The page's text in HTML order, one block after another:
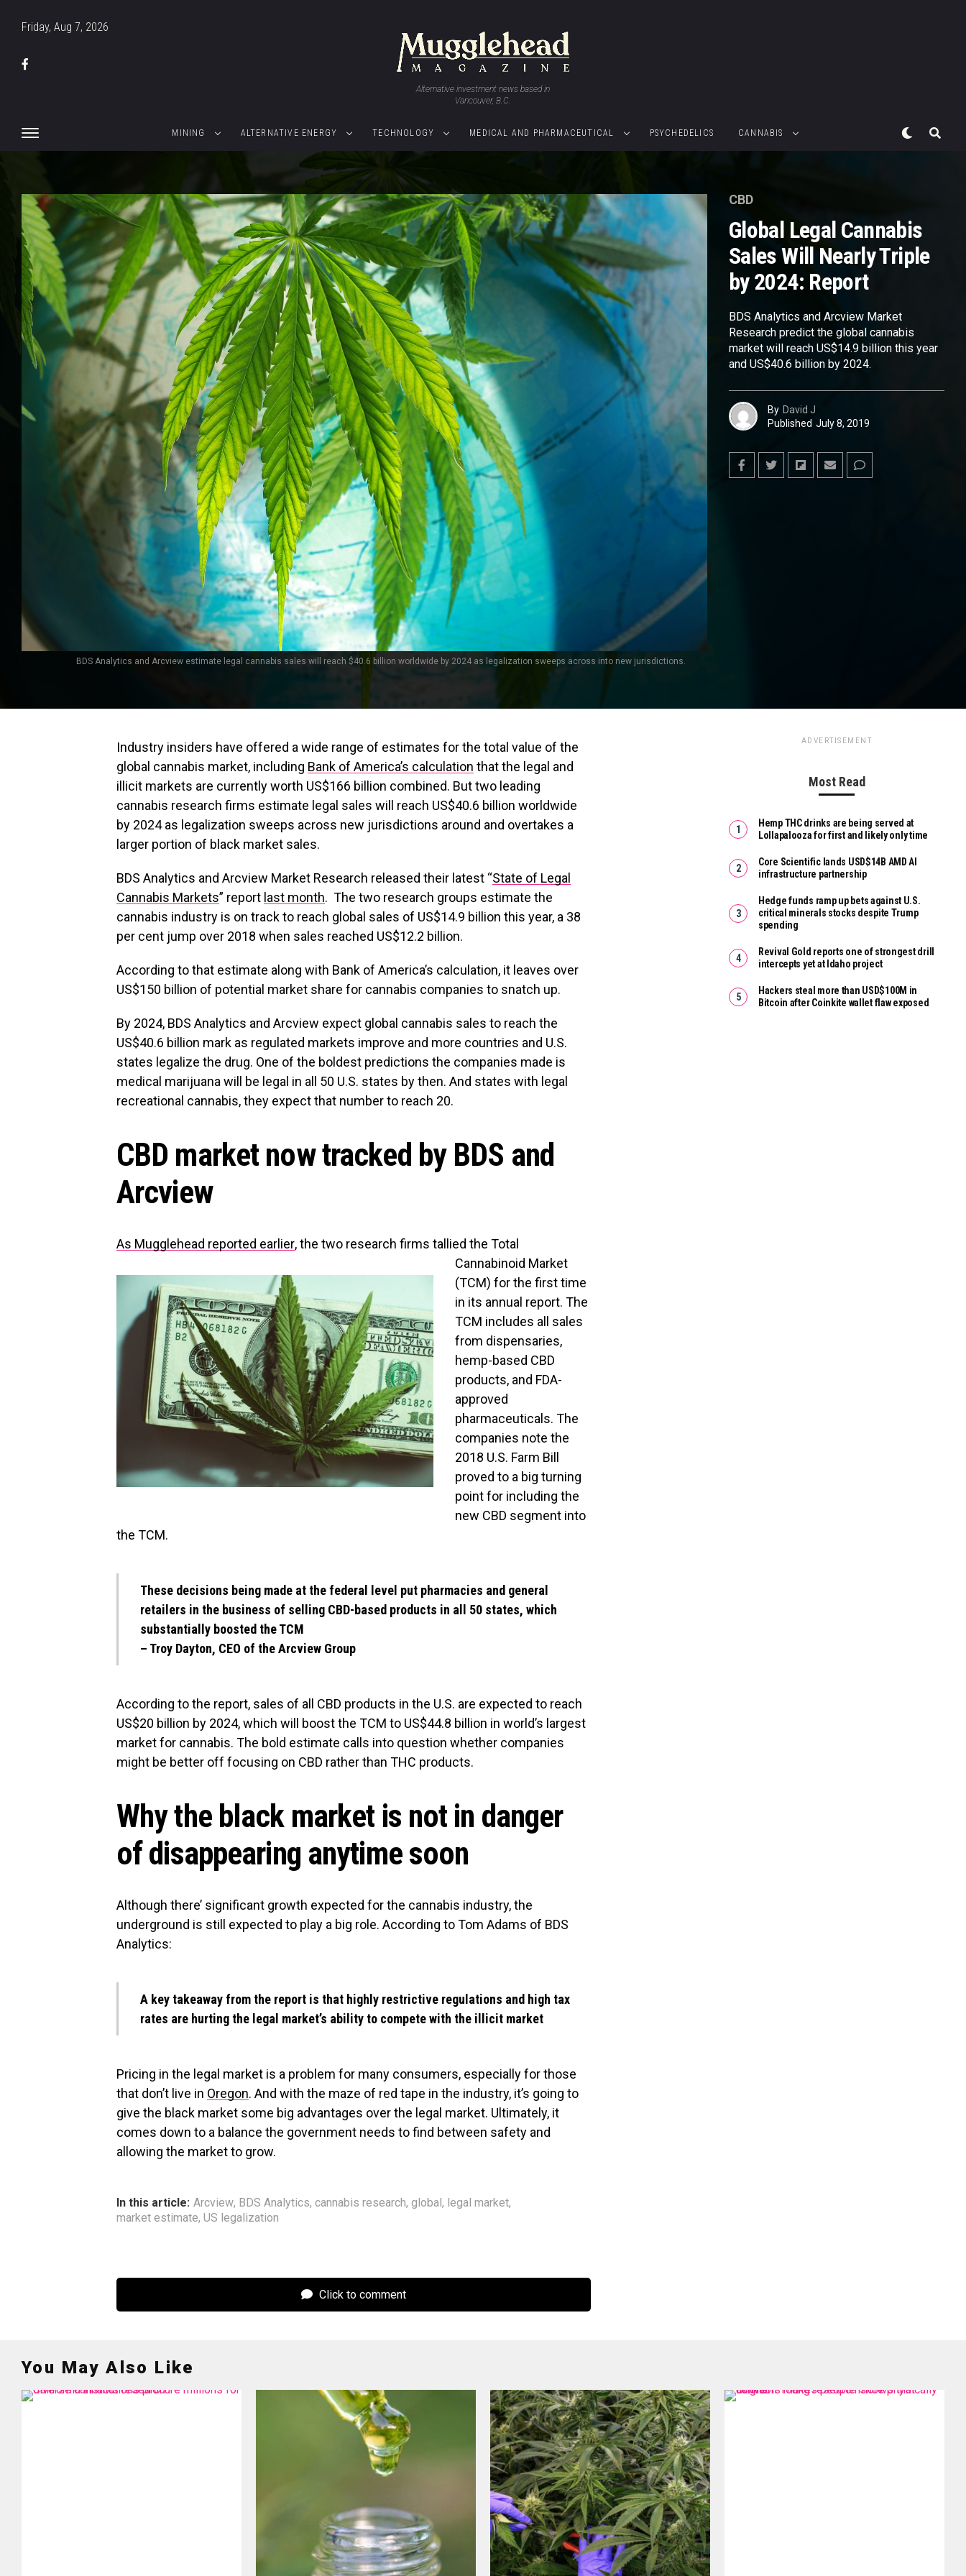
Friday, Aug 7, 2026
Alternative investment news based in
Vancouver, B.C.
MINING ALTERNATIVE ENERGY TECHNOLOGY MEDICAL AND PHARMACEUTICAL PSYCHEDELICS CANNABIS
BDS Analytics and Arcview estimate legal cannabis sales will reach $40.6 billion worldwide by 2024 as legalization sweeps across into new jurisdictions.
CBD
Global Legal Cannabis
Sales Will Nearly Triple
by 2024: Report
BDS Analytics and Arcview Market
Research predict the global cannabis
market will reach US$14.9 billion this year
and US$40.6 billion by 2024.
By David J
Published July 8, 2019
Industry insiders have offered a wide range of estimates for the total value of the
global cannabis market, including Bank of America’s calculation that the legal and
illicit markets are currently worth US$166 billion combined. But two leading
cannabis research firms estimate legal sales will reach US$40.6 billion worldwide
by 2024 as legalization sweeps across new jurisdictions around and overtakes a
larger portion of black market sales.
BDS Analytics and Arcview Market Research released their latest “State of Legal
Cannabis Markets” report last month. The two research groups estimate the
cannabis industry is on track to reach global sales of US$14.9 billion this year, a 38
per cent jump over 2018 when sales reached US$12.2 billion.
According to that estimate along with Bank of America’s calculation, it leaves over
US$150 billion of potential market share for cannabis companies to snatch up.
By 2024, BDS Analytics and Arcview expect global cannabis sales to reach the
US$40.6 billion mark as regulated markets improve and more countries and U.S.
states legalize the drug. One of the boldest predictions the companies made is
medical marijuana will be legal in all 50 U.S. states by then. And states with legal
recreational cannabis, they expect that number to reach 20.
CBD market now tracked by BDS and
Arcview
As Mugglehead reported earlier, the two research firms tallied the Total
Cannabinoid Market
(TCM) for the first time
in its annual report. The
TCM includes all sales
from dispensaries,
hemp-based CBD
products, and FDA-
approved
pharmaceuticals. The
companies note the
2018 U.S. Farm Bill
proved to a big turning
point for including the
new CBD segment into
the TCM.
These decisions being made at the federal level put pharmacies and general
retailers in the business of selling CBD-based products in all 50 states, which
substantially boosted the TCM
– Troy Dayton, CEO of the Arcview Group
According to the report, sales of all CBD products in the U.S. are expected to reach
US$20 billion by 2024, which will boost the TCM to US$44.8 billion in world’s largest
market for cannabis. The bold estimate calls into question whether companies
might be better off focusing on CBD rather than THC products.
Why the black market is not in danger
of disappearing anytime soon
Although there’ significant growth expected for the cannabis industry, the
underground is still expected to play a big role. According to Tom Adams of BDS
Analytics:
A key takeaway from the report is that highly restrictive regulations and high tax
rates are hurting the legal market’s ability to compete with the illicit market
Pricing in the legal market is a problem for many consumers, especially for those
that don’t live in Oregon. And with the maze of red tape in the industry, it’s going to
give the black market some big advantages over the legal market. Ultimately, it
comes down to a balance the government needs to find between safety and
allowing the market to grow.
In this article: Arcview, BDS Analytics, cannabis research, global, legal market,
market estimate, US legalization
Click to comment
ADVERTISEMENT
Most Read
Hemp THC drinks are being served at
Lollapalooza for first and likely only time
Core Scientific lands USD$14B AMD AI
infrastructure partnership
Hedge funds ramp up bets against U.S.
critical minerals stocks despite Trump
spending
Revival Gold reports one of strongest drill
intercepts yet at Idaho project
Hackers steal more than USD$100M in
Bitcoin after Coinkite wallet flaw exposed
You May Also Like